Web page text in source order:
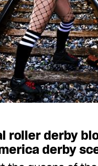
roller derby
derby